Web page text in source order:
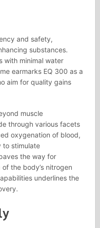
and safety,
substances.
with minimal water
earmarks EQ 300 as a
aim for quality gains
muscle
through various facets
oxygenation of blood,
to stimulate
the way for
the body’s nitrogen
underlines the